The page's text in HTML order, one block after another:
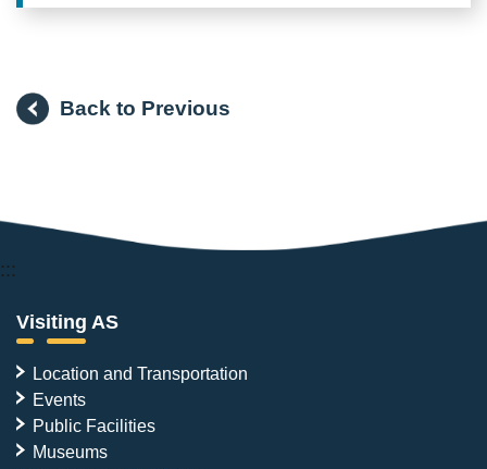
Back to Previous
:::
Visiting AS
Location and Transportation
Events
Public Facilities
Museums